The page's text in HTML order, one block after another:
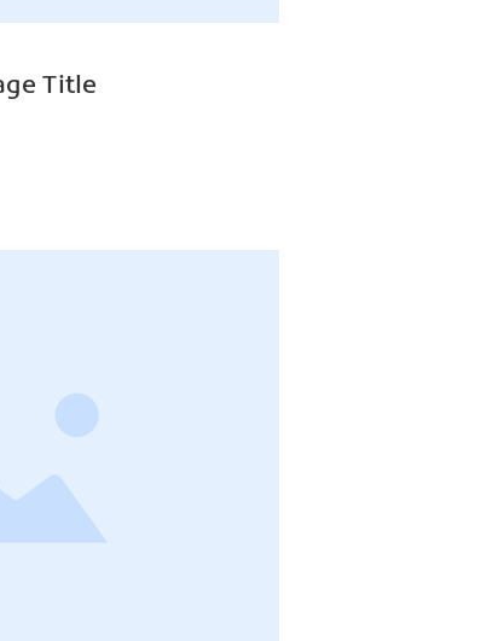
Title